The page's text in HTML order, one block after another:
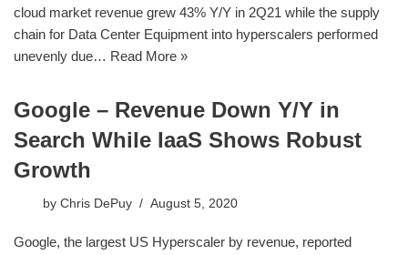
cloud market revenue grew 43% Y/Y in 2Q21 while the supply
chain for Data Center Equipment into hyperscalers performed
unevenly due… Read More »
Google – Revenue Down Y/Y in
Search While IaaS Shows Robust
Growth
by Chris DePuy August 5, 2020
Google, the largest US Hyperscaler by revenue, reported